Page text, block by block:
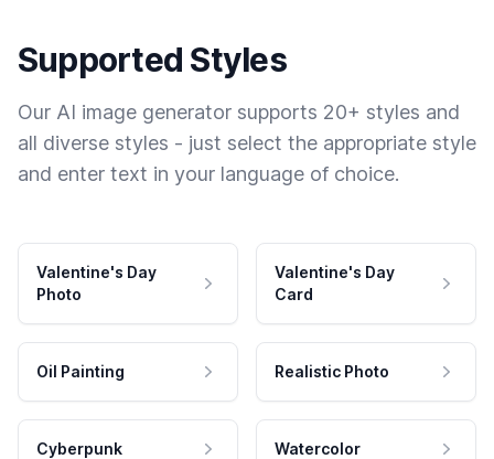
Supported Styles
Our AI image generator supports 20+ styles and
all diverse styles - just select the appropriate style
and enter text in your language of choice.
Valentine's Day
Photo
Valentine's Day
Card
Oil Painting Realistic Photo
Cyberpunk Watercolor